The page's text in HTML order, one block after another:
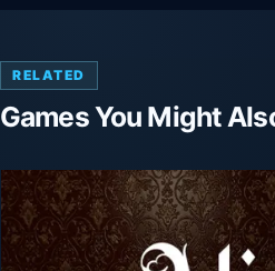
RELATED
Games You Might